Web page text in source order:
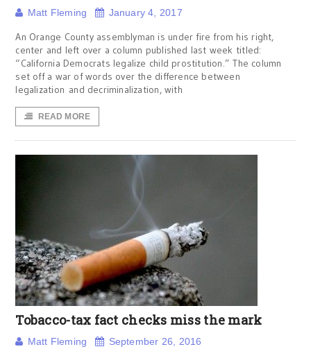
Matt Fleming January 4, 2017
An Orange County assemblyman is under fire from his right,
center and left over a column published last week titled:
“California Democrats legalize child prostitution.” The column
set off a war of words over the difference between
legalization and decriminalization, with
READ MORE
Tobacco-tax fact checks miss the mark
Matt Fleming September 26, 2016